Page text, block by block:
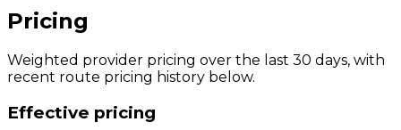
Pricing
Weighted provider pricing over the last 30 days, with
recent route pricing history below.
Effective pricing